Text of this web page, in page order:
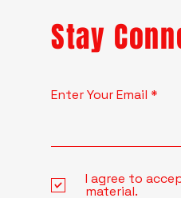
Stay
Enter Your Email
I agree to
material.